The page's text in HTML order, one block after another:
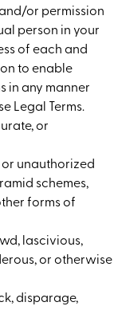
or permission
person in your
of each and
to enable
in any manner
Legal Terms.
or
unauthorized
schemes,
forms of
lascivious,
or otherwise
disparage,